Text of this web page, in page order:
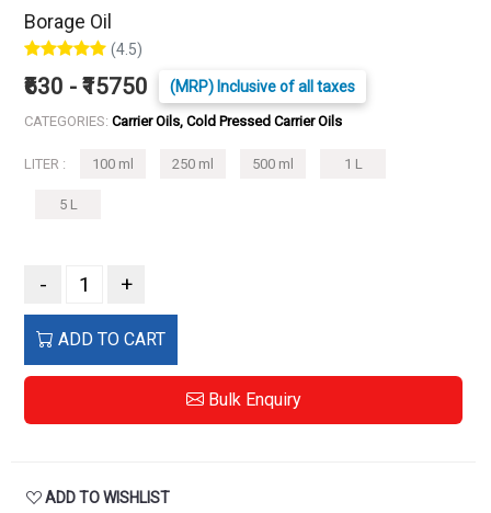
Borage Oil
(4.5)
₹630 - ₹15750 (MRP) Inclusive of all taxes
CATEGORIES: Carrier Oils, Cold Pressed Carrier Oils
LITER : 100 ml 250 ml 500 ml 1 L
5 L
- +
ADD TO CART
Bulk Enquiry
ADD TO WISHLIST